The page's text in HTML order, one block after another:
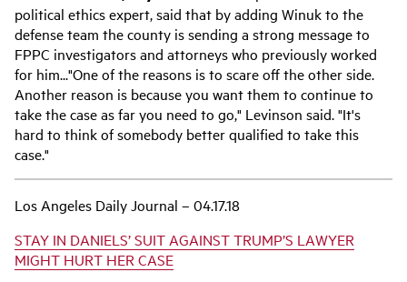
political ethics expert, said that by adding Winuk to the
defense team the county is sending a strong message to
FPPC investigators and attorneys who previously worked
for him..."One of the reasons is to scare off the other side.
Another reason is because you want them to continue to
take the case as far you need to go," Levinson said. "It's
hard to think of somebody better qualified to take this
case."
Los Angeles Daily Journal – 04.17.18
STAY IN DANIELS’ SUIT AGAINST TRUMP’S LAWYER
MIGHT HURT HER CASE